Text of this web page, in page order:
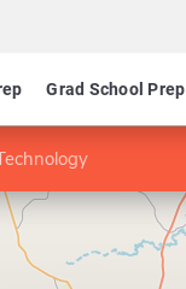
Grad School Prep